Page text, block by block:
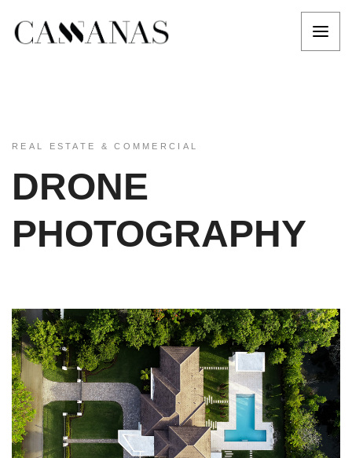
REAL ESTATE & COMMERCIAL
DRONE
PHOTOGRAPHY